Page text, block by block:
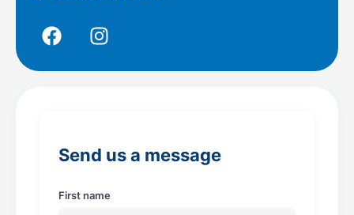
F
a
o
k
I
n
r
a
Send us a message
First name